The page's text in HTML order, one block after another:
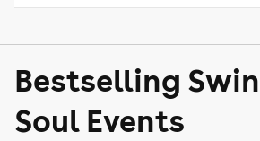
Bestselling
Soul Events